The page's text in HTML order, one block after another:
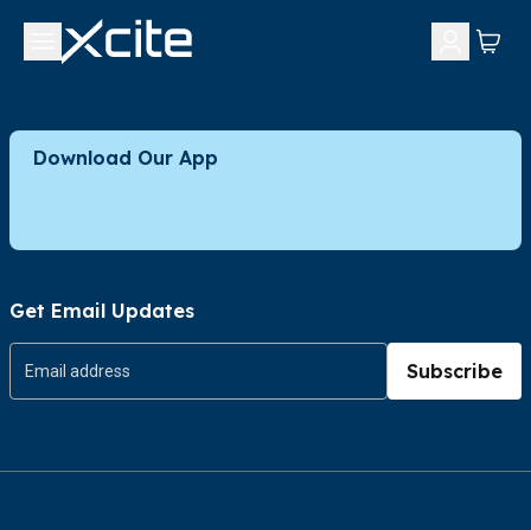
Download Our App
Get Email Updates
Subscribe